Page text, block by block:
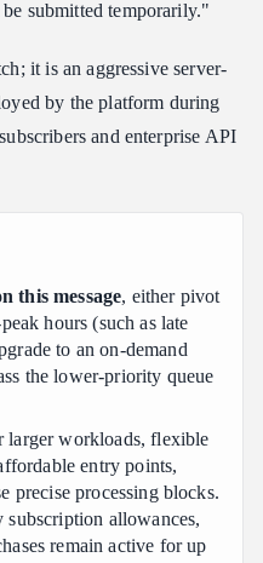
submitted temporarily."
it is an aggressive server-
by the platform during
and enterprise API
this message, either pivot
hours (such as late
to an on-demand
the lower-priority queue
larger workloads, flexible
entry points,
precise processing blocks.
allowances,
remain active for up